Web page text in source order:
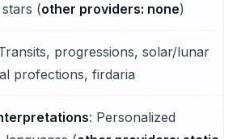
(other providers: none)
progressions, solar/lunar
profections, firdaria
: Personalized